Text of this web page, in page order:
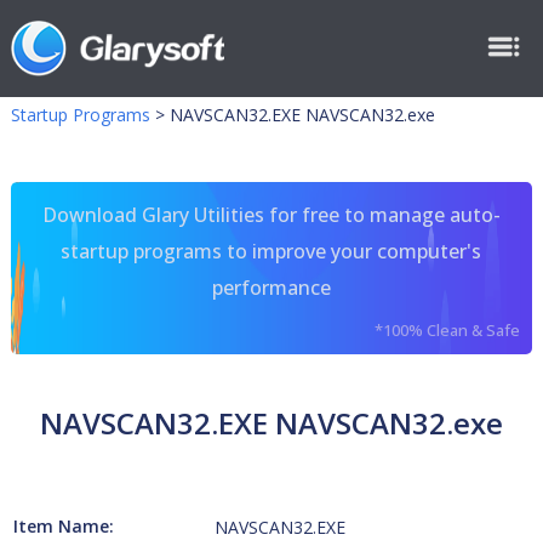
Startup Programs > NAVSCAN32.EXE NAVSCAN32.exe
Download Glary Utilities for free to manage auto-
startup programs to improve your computer's
performance
*100% Clean & Safe
NAVSCAN32.EXE NAVSCAN32.exe
Item Name: NAVSCAN32.EXE